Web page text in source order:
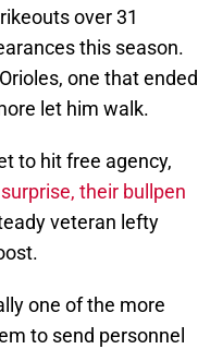
over 31
this season.
one that ended
let him walk.
to hit free agency,
their bullpen
veteran lefty
one of the more
to send personnel